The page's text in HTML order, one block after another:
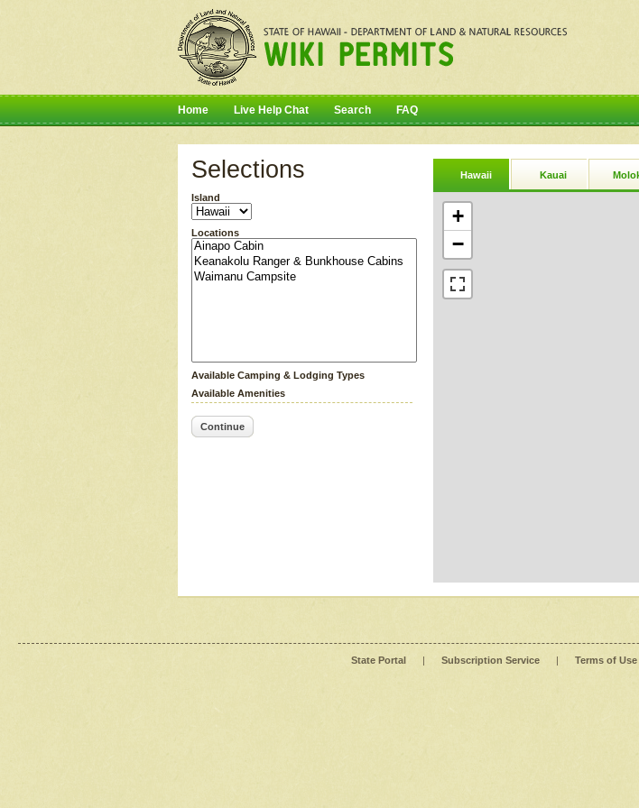
Home Live Help Chat Search FAQ
Selections
Island
Locations
Available Camping & Lodging Types
Available Amenities
Continue
Hawaii Kauai
+
−
State Portal | Subscription Service | Terms of Use